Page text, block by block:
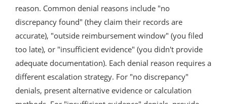
reason. Common denial reasons include "no
discrepancy found" (they claim their records are
accurate), "outside reimbursement window" (you filed
too late), or "insufficient evidence" (you didn't provide
adequate documentation). Each denial reason requires a
different escalation strategy. For "no discrepancy"
denials, present alternative evidence or calculation